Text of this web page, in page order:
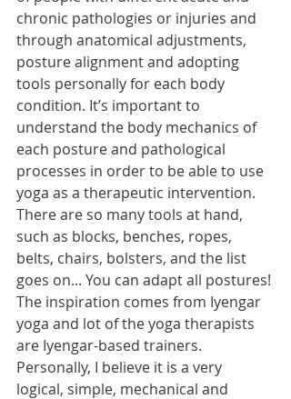
chronic pathologies or injuries and
through anatomical adjustments,
posture alignment and adopting
tools personally for each body
condition. It’s important to
understand the body mechanics of
each posture and pathological
processes in order to be able to use
yoga as a therapeutic intervention.
There are so many tools at hand,
such as blocks, benches, ropes,
belts, chairs, bolsters, and the list
goes on... You can adapt all postures!
The inspiration comes from Iyengar
yoga and lot of the yoga therapists
are Iyengar-based trainers.
Personally, I believe it is a very
logical, simple, mechanical and